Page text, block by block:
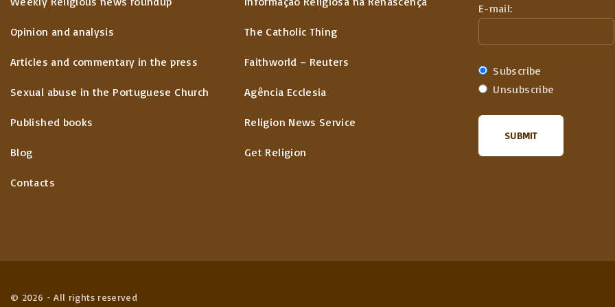
Opinion and analysis
Articles and commentary in the press
Sexual abuse in the Portuguese Church
Published books
Blog
Contacts
The Catholic Thing
Faithworld – Reuters
Agência Ecclesia
Religion News Service
Get Religion
E-mail:
Subscribe
Unsubscribe
© 2026 - All rights reserved